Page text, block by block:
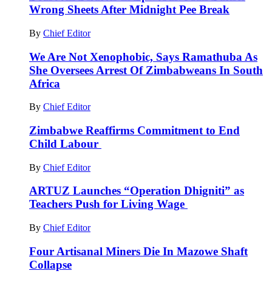
Wrong Sheets After Midnight Pee Break
By Chief Editor
We Are Not Xenophobic, Says Ramathuba As
She Oversees Arrest Of Zimbabweans In South
Africa
By Chief Editor
Zimbabwe Reaffirms Commitment to End
Child Labour
By Chief Editor
ARTUZ Launches “Operation Dhigniti” as
Teachers Push for Living Wage
By Chief Editor
Four Artisanal Miners Die In Mazowe Shaft
Collapse